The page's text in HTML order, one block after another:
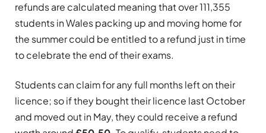
refunds are calculated meaning that over 111,355
students in Wales packing up and moving home for
the summer could be entitled to a refund just in time
to celebrate the end of their exams.
Students can claim for any full months left on their
licence; so if they bought their licence last October
and moved out in May, they could receive a refund